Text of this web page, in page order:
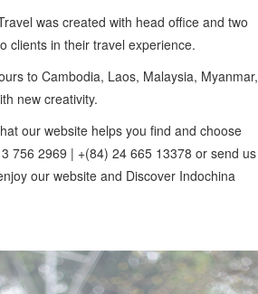
was created with head office and two
clients in their travel experience.
to Cambodia, Laos, Malaysia, Myanmar,
new creativity.
our website helps you find and choose
756 2969 | +(84) 24 665 13378 or send us
our website and Discover Indochina